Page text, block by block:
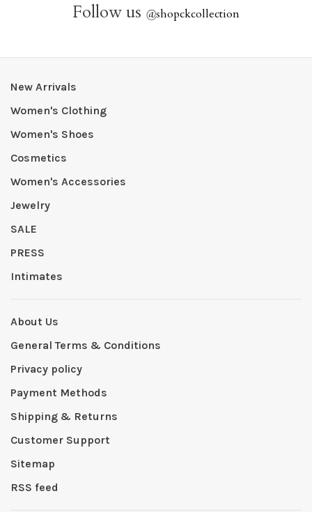
Follow us @shopckcollection
New Arrivals
Women's Clothing
Women's Shoes
Cosmetics
Women's Accessories
Jewelry
SALE
PRESS
Intimates
About Us
General Terms & Conditions
Privacy policy
Payment Methods
Shipping & Returns
Customer Support
Sitemap
RSS feed